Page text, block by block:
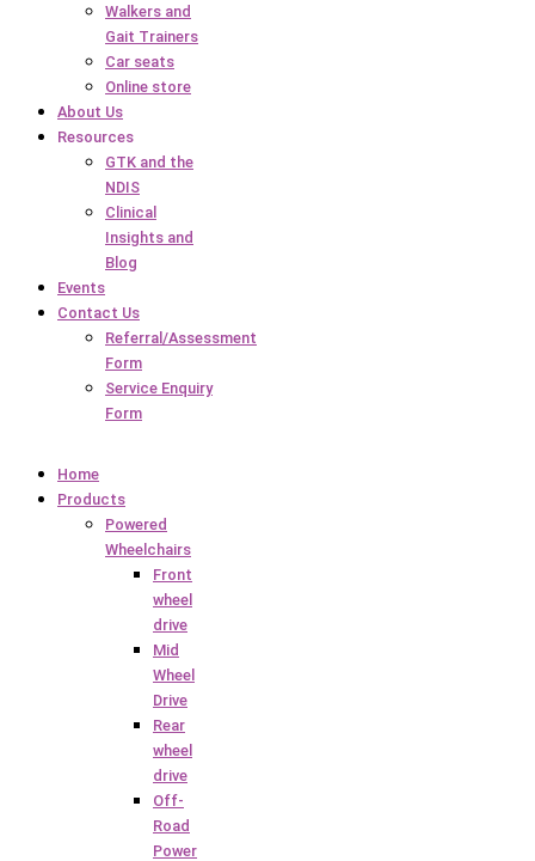
Walkers and
Gait Trainers
Car seats
Online store
About Us
Resources
GTK and the
NDIS
Clinical
Insights and
Blog
Events
Contact Us
Referral/Assessment
Form
Service Enquiry
Form
Home
Products
Powered
Wheelchairs
Front
wheel
drive
Mid
Wheel
Drive
Rear
wheel
drive
Off-
Road
Power